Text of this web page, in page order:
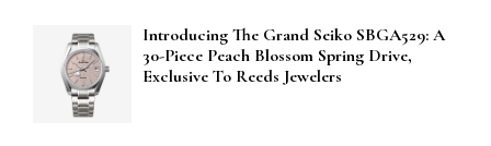
Introducing The Grand Seiko SBGA529: A
30-Piece Peach Blossom Spring Drive,
Exclusive To Reeds Jewelers